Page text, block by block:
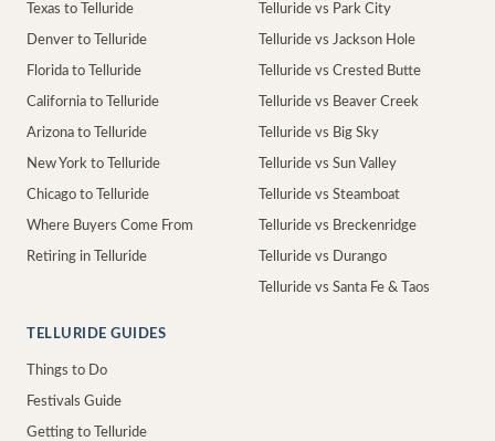
Texas to Telluride
Denver to Telluride
Florida to Telluride
California to Telluride
Arizona to Telluride
New York to Telluride
Chicago to Telluride
Where Buyers Come From
Retiring in Telluride
Telluride vs Park City
Telluride vs Jackson Hole
Telluride vs Crested Butte
Telluride vs Beaver Creek
Telluride vs Big Sky
Telluride vs Sun Valley
Telluride vs Steamboat
Telluride vs Breckenridge
Telluride vs Durango
Telluride vs Santa Fe & Taos
TELLURIDE GUIDES
Things to Do
Festivals Guide
Getting to Telluride